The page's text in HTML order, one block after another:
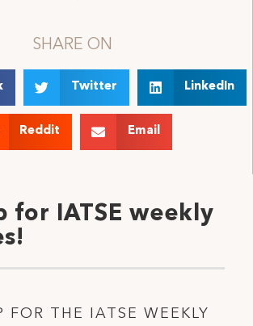
SHARE ON
Twitter LinkedIn
Reddit Email
for IATSE weekly
FOR THE IATSE WEEKLY